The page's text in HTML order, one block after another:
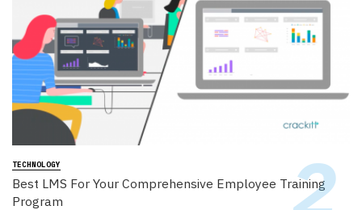
TECHNOLOGY
Best LMS For Your Comprehensive Employee Training
Program